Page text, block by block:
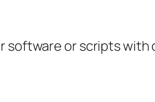
or scripts with